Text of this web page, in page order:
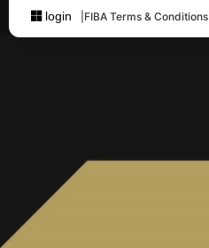
login FIBA Terms & Conditions